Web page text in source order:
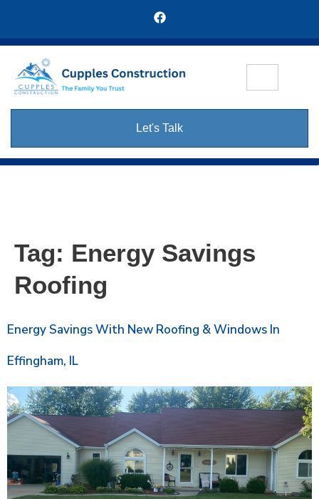
Let's Talk
Tag: Energy Savings
Roofing
Energy Savings With New Roofing & Windows In
Effingham, IL